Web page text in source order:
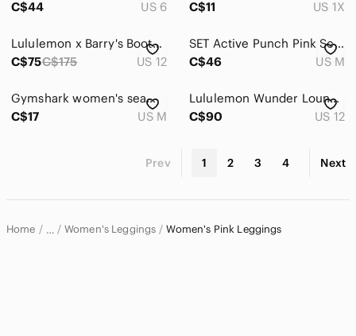
C$44
US 6
C$11
US 1X
Lululemon x Barry's Bootcamp Wunder Train HR Legging Crop - Size 12
C$75C$175 US 12
SET Active Punch Pink Sculptflex High-Rise Ribbed Leggings Size Medium
C$46
US M
Gymshark women's seamless leggings grey and pink colour size M gym or yoga
C$17
US M
Lululemon Wunder Lounge HR Velvet *Limited Edition* Size 12 in Soft Cranberry
C$90
US 12
Prev 1 2 3 4 Next
Home … Women's Leggings Women's Pink Leggings